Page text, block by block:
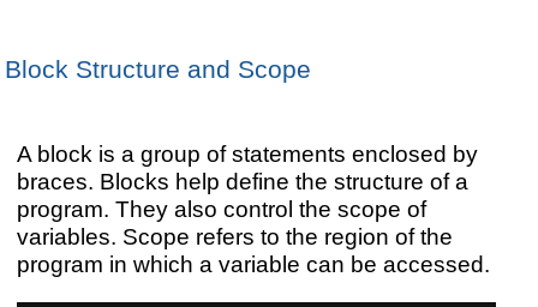
Block Structure and Scope
A block is a group of statements enclosed by
braces. Blocks help define the structure of a
program. They also control the scope of
variables. Scope refers to the region of the
program in which a variable can be accessed.